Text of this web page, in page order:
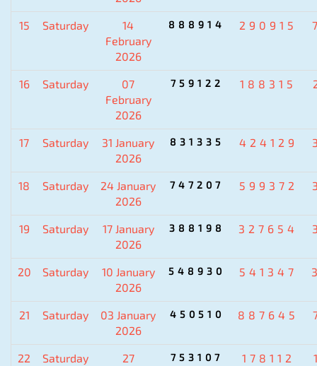
15 Saturday
14
February
2026
888914 290915
16 Saturday
07
February
2026
759122 188315
17 Saturday
31 January
2026
831335 424129
18 Saturday
24 January
2026
747207 599372
19 Saturday
17 January
2026
388198 327654
20 Saturday
10 January
2026
548930 541347
21 Saturday
03 January
2026
450510 887645
22 Saturday
27
753107 178112